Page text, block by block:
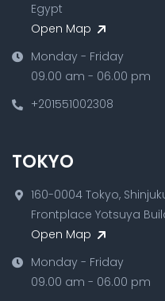
Egypt
Open Map
Monday - Friday
09.00 am - 06.00 pm
+201551002308
TOKYO
160-0004 Tokyo,
Frontplace Yotsuya
Open Map
Monday - Friday
09.00 am - 06.00 pm